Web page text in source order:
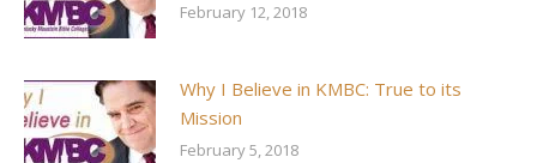
February 12, 2018
Why I Believe in KMBC: True to its
Mission
February 5, 2018